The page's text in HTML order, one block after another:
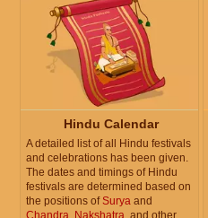
Hindu Calendar
A detailed list of all Hindu festivals
and celebrations has been given.
The dates and timings of Hindu
festivals are determined based on
the positions ofSurya and
Chandra Nakshatra , and other